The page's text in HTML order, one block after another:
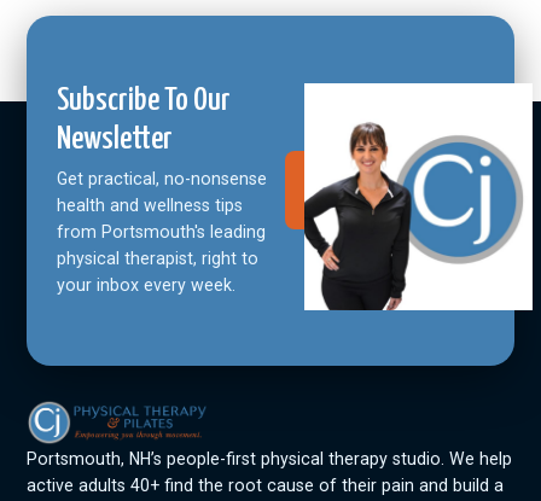
Subscribe To Our
Newsletter
Get practical, no-nonsense
health and wellness tips
from Portsmouth's leading
physical therapist, right to
your inbox every week.
Join Our
Community
Portsmouth, NH’s people-first physical therapy studio. We help
active adults 40+ find the root cause of their pain and build a